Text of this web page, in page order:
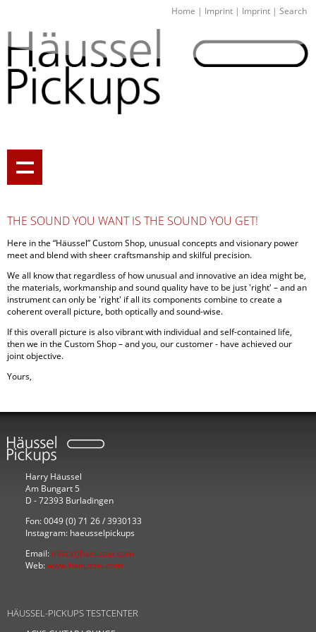
Home | Imprint | Imprint | Search
THE SOUND YOU WANT IS THE SOUND YOU GET!
Here in the “Häussel” Custom Shop, unusual concepts and visionary power
meet and blend with sheer craftsmanship and skilful precision.
We all know that regardless of how unusual and innovative an idea might be,
the materials, workmanship and sound quality have to be just 'right' – and an
instrument can only be 'right' if all its components combine to create a
coherent overall picture, both optically and sound-wise.
If this overall picture is also vibrant with individual and self-contained life,
then we in the Custom Shop – and you, our customer - have achieved our
joint objective.
Yours,
Harry Häussel
Am Bungart 5
D - 72393 Burladingen
Fon: 0049 (0) 71 26 / 3930133
Instagram: haeusselpickups
Email: info(at)haeussel.com
Web:www.haeussel.com
HÄUSSEL-PICKUPS TESTCENTER